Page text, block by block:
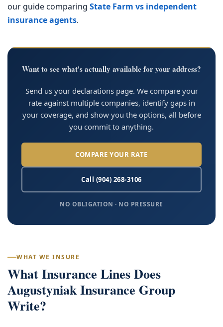
our guide comparing State Farm vs independent
insurance agents.
Want to see what's actually available for your address?
Send us your declarations page. We compare your
rate against multiple companies, identify gaps in
your coverage, and show you the options, all before
you commit to anything.
COMPARE YOUR RATE
Call (904) 268-3106
NO OBLIGATION · NO PRESSURE
WHAT WE INSURE
What Insurance Lines Does
Augustyniak Insurance Group
Write?